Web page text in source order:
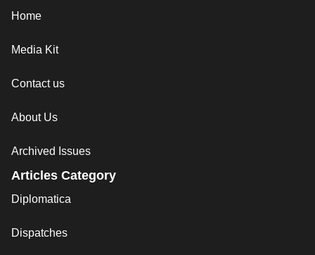
Home
Media Kit
Contact us
About Us
Archived Issues
Articles Category
Diplomatica
Dispatches